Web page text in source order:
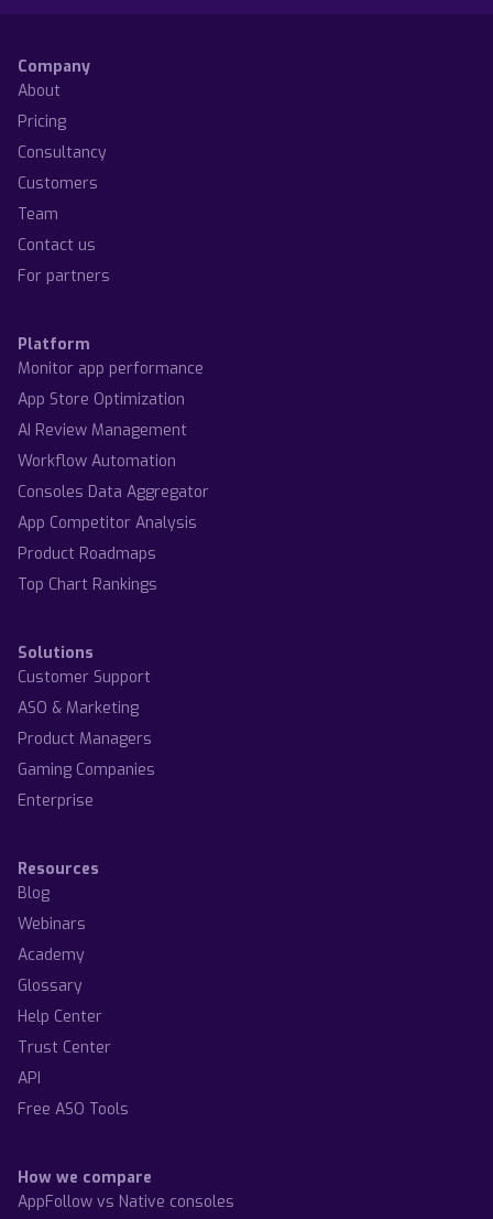
Company
About
Pricing
Consultancy
Customers
Team
Contact us
For partners
Platform
Monitor app performance
App Store Optimization
AI Review Management
Workflow Automation
Consoles Data Aggregator
App Competitor Analysis
Product Roadmaps
Top Chart Rankings
Solutions
Customer Support
ASO & Marketing
Product Managers
Gaming Companies
Enterprise
Resources
Blog
Webinars
Academy
Glossary
Help Center
Trust Center
API
Free ASO Tools
How we compare
AppFollow vs Native consoles